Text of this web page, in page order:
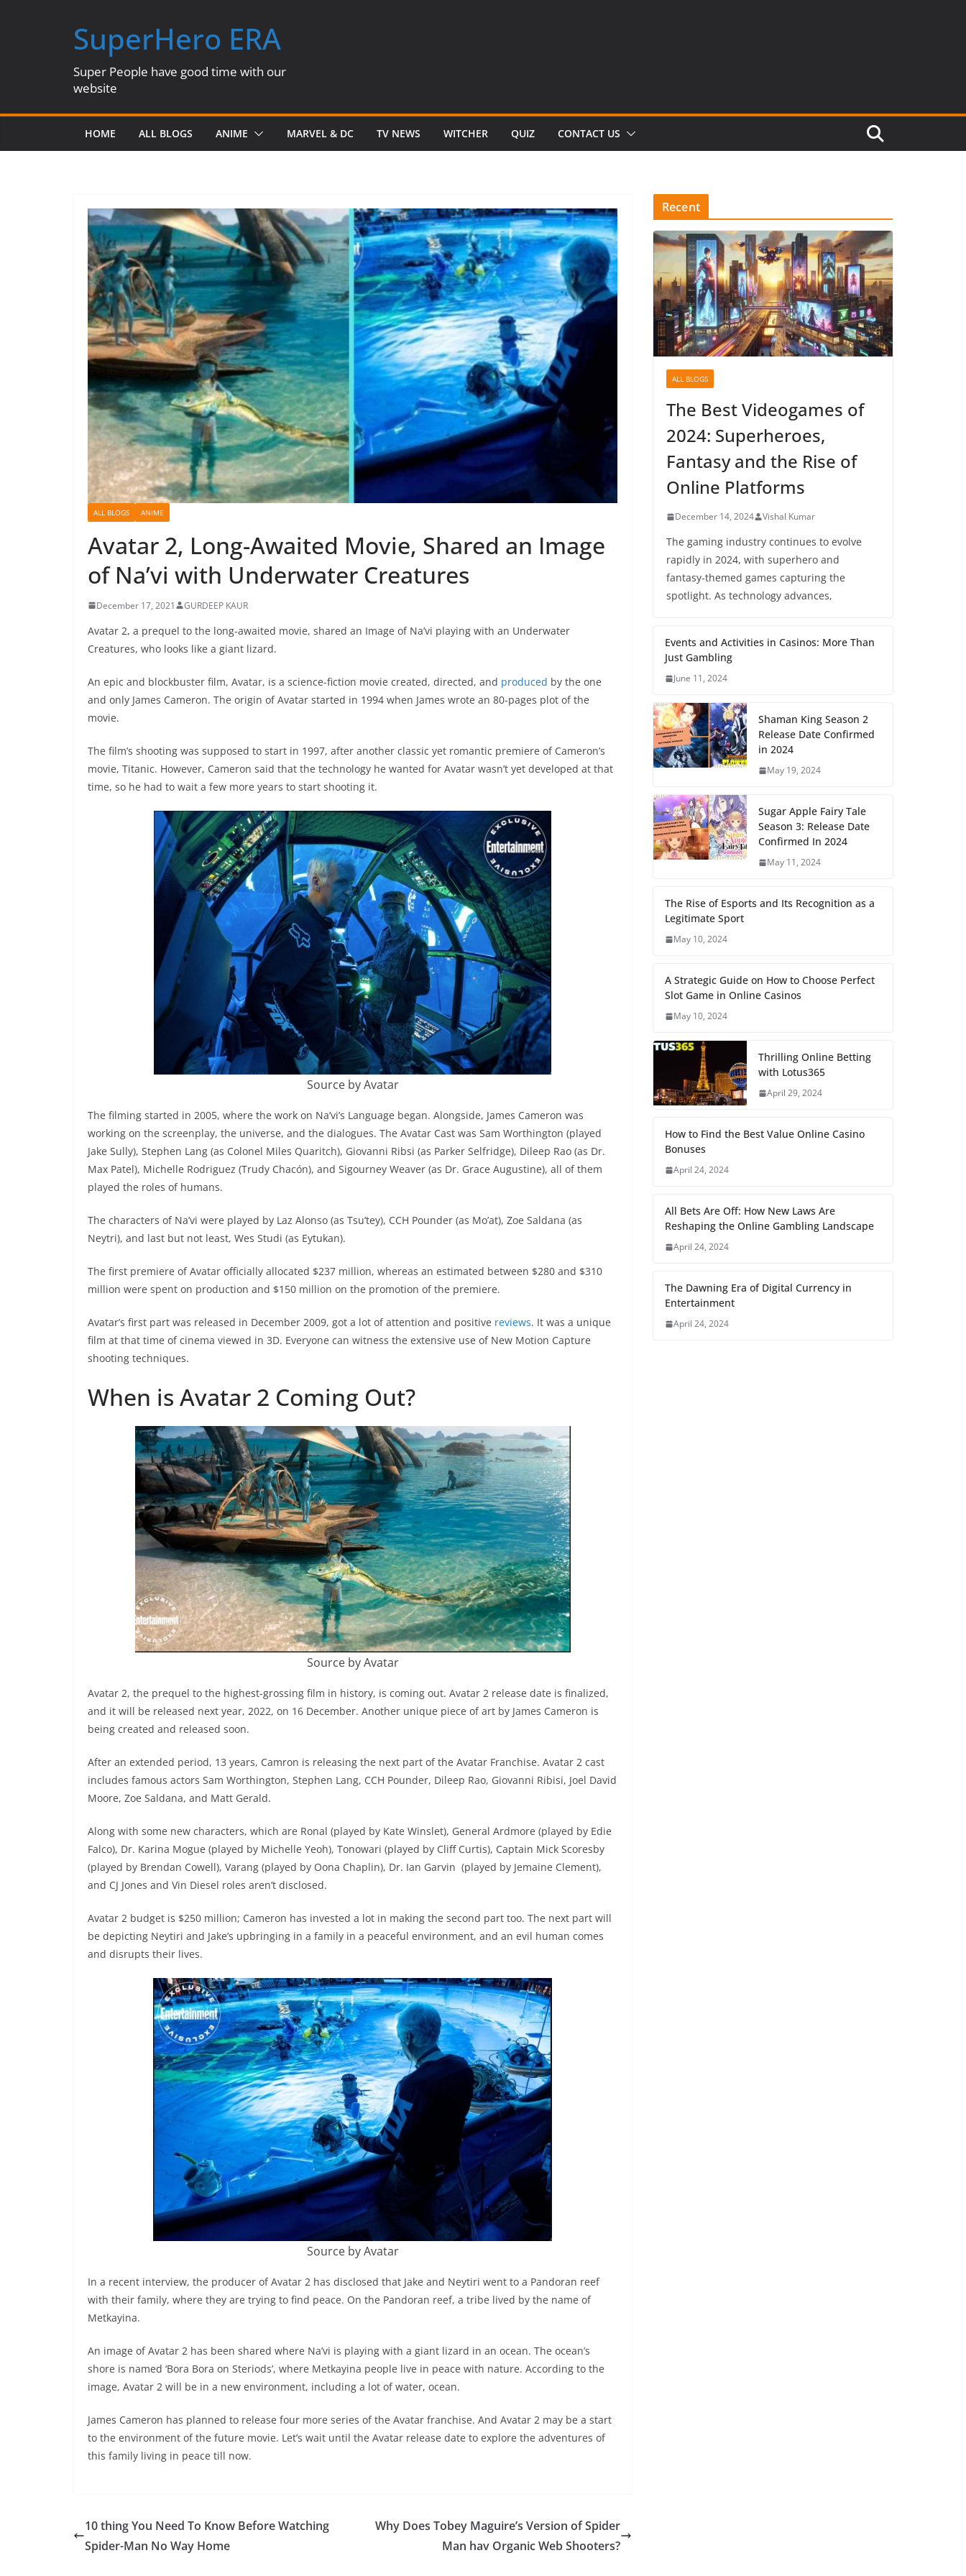
SuperHero ERA
Super People have good time with our
website
HOME ALL BLOGS ANIME MARVEL & DC TV NEWS WITCHER QUIZ CONTACT US
ALL BLOGS ANIME
Avatar 2, Long-Awaited Movie, Shared an Image
of Na’vi with Underwater Creatures
December 17, 2021 GURDEEP KAUR
Avatar 2, a prequel to the long-awaited movie, shared an Image of Na’vi playing with an Underwater
Creatures, who looks like a giant lizard.
An epic and blockbuster film, Avatar, is a science-fiction movie created, directed, and produced by the one
and only James Cameron. The origin of Avatar started in 1994 when James wrote an 80-pages plot of the
movie.
The film’s shooting was supposed to start in 1997, after another classic yet romantic premiere of Cameron’s
movie, Titanic. However, Cameron said that the technology he wanted for Avatar wasn’t yet developed at that
time, so he had to wait a few more years to start shooting it.
Source by Avatar
The filming started in 2005, where the work on Na’vi’s Language began. Alongside, James Cameron was
working on the screenplay, the universe, and the dialogues. The Avatar Cast was Sam Worthington (played
Jake Sully), Stephen Lang (as Colonel Miles Quaritch), Giovanni Ribsi (as Parker Selfridge), Dileep Rao (as Dr.
Max Patel), Michelle Rodriguez (Trudy Chacón), and Sigourney Weaver (as Dr. Grace Augustine), all of them
played the roles of humans.
The characters of Na’vi were played by Laz Alonso (as Tsu’tey), CCH Pounder (as Mo’at), Zoe Saldana (as
Neytri), and last but not least, Wes Studi (as Eytukan).
The first premiere of Avatar officially allocated $237 million, whereas an estimated between $280 and $310
million were spent on production and $150 million on the promotion of the premiere.
Avatar’s first part was released in December 2009, got a lot of attention and positive reviews. It was a unique
film at that time of cinema viewed in 3D. Everyone can witness the extensive use of New Motion Capture
shooting techniques.
When is Avatar 2 Coming Out?
Source by Avatar
Avatar 2, the prequel to the highest-grossing film in history, is coming out. Avatar 2 release date is finalized,
and it will be released next year, 2022, on 16 December. Another unique piece of art by James Cameron is
being created and released soon.
After an extended period, 13 years, Camron is releasing the next part of the Avatar Franchise. Avatar 2 cast
includes famous actors Sam Worthington, Stephen Lang, CCH Pounder, Dileep Rao, Giovanni Ribisi, Joel David
Moore, Zoe Saldana, and Matt Gerald.
Along with some new characters, which are Ronal (played by Kate Winslet), General Ardmore (played by Edie
Falco), Dr. Karina Mogue (played by Michelle Yeoh), Tonowari (played by Cliff Curtis), Captain Mick Scoresby
(played by Brendan Cowell), Varang (played by Oona Chaplin), Dr. Ian Garvin (played by Jemaine Clement),
and CJ Jones and Vin Diesel roles aren’t disclosed.
Avatar 2 budget is $250 million; Cameron has invested a lot in making the second part too. The next part will
be depicting Neytiri and Jake’s upbringing in a family in a peaceful environment, and an evil human comes
and disrupts their lives.
Source by Avatar
In a recent interview, the producer of Avatar 2 has disclosed that Jake and Neytiri went to a Pandoran reef
with their family, where they are trying to find peace. On the Pandoran reef, a tribe lived by the name of
Metkayina.
An image of Avatar 2 has been shared where Na’vi is playing with a giant lizard in an ocean. The ocean’s
shore is named ‘Bora Bora on Steriods’, where Metkayina people live in peace with nature. According to the
image, Avatar 2 will be in a new environment, including a lot of water, ocean.
James Cameron has planned to release four more series of the Avatar franchise. And Avatar 2 may be a start
to the environment of the future movie. Let’s wait until the Avatar release date to explore the adventures of
this family living in peace till now.
10 thing You Need To Know Before Watching
Spider-Man No Way Home
Why Does Tobey Maguire’s Version of Spider
Man hav Organic Web Shooters?
Recent
ALL BLOGS
The Best Videogames of
2024: Superheroes,
Fantasy and the Rise of
Online Platforms
December 14, 2024 Vishal Kumar
The gaming industry continues to evolve
rapidly in 2024, with superhero and
fantasy-themed games capturing the
spotlight. As technology advances,
Events and Activities in Casinos: More Than
Just Gambling
June 11, 2024
Shaman King Season 2
Release Date Confirmed
in 2024
May 19, 2024
Sugar Apple Fairy Tale
Season 3: Release Date
Confirmed In 2024
May 11, 2024
The Rise of Esports and Its Recognition as a
Legitimate Sport
May 10, 2024
A Strategic Guide on How to Choose Perfect
Slot Game in Online Casinos
May 10, 2024
Thrilling Online Betting
with Lotus365
April 29, 2024
How to Find the Best Value Online Casino
Bonuses
April 24, 2024
All Bets Are Off: How New Laws Are
Reshaping the Online Gambling Landscape
April 24, 2024
The Dawning Era of Digital Currency in
Entertainment
April 24, 2024